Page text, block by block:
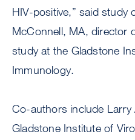
HIV-positive,” said study
McConnell, MA, director
study at the Gladstone
Immunology.
Co-authors include
Gladstone Institute of